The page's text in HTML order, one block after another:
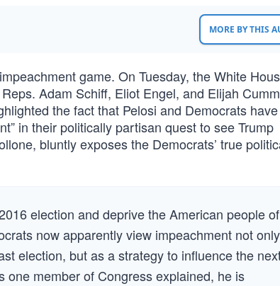
MORE BY THIS
game. On Tuesday, the White
Adam Schiff, Eliot Engel, and Elijah
the fact that Pelosi and Democrats
in their politically partisan quest to see Trump
bluntly exposes the Democrats’ true
election and deprive the American people of
now apparently view impeachment not only
election, but as a strategy to influence the
member of Congress explained, he is